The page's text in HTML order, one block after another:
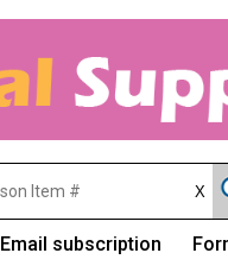
Email subscription